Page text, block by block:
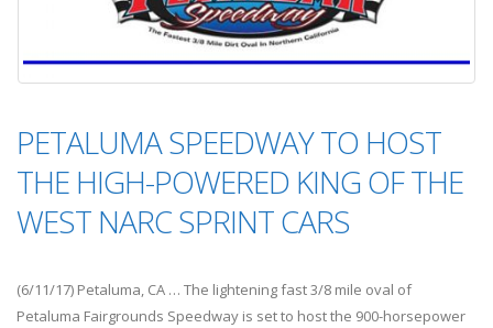
PETALUMA SPEEDWAY TO HOST
THE HIGH-POWERED KING OF THE
WEST NARC SPRINT CARS
(6/11/17) Petaluma, CA … The lightening fast 3/8 mile oval of
Petaluma Fairgrounds Speedway is set to host the 900-horsepower